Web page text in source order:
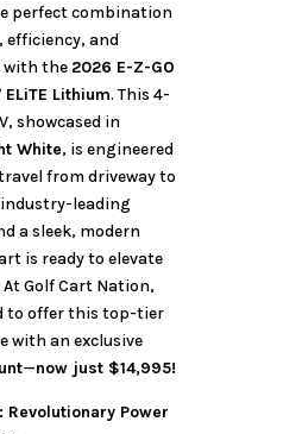
perfect combination
and
with the 2026 E-Z-GO
ELiTE Lithium. This 4-
showcased in
White, is engineered
from driveway to
leading
a sleek, modern
is ready to elevate
At Golf Cart Nation,
to offer this top-tier
with an exclusive
—now just $14,995!
Revolutionary Power